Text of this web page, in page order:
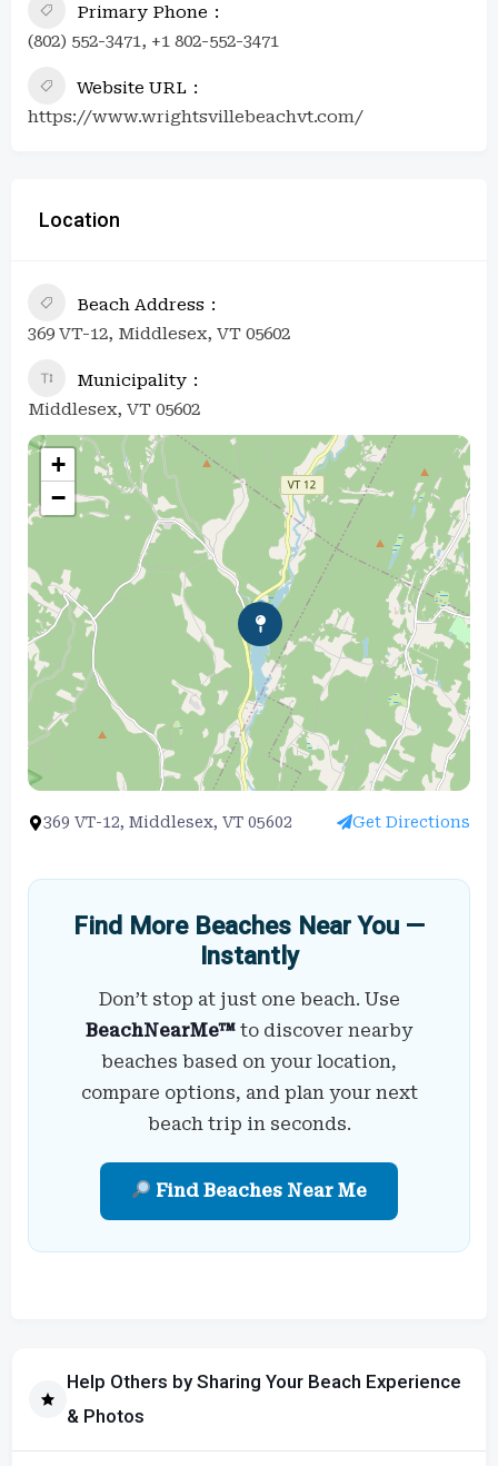
Primary Phone
(802) 552-3471, +1 802-552-3471
Website URL
https://www.wrightsvillebeachvt.com/
Location
Beach Address
369 VT-12, Middlesex, VT 05602
Municipality
Middlesex, VT 05602
+
−
369 VT-12, Middlesex, VT 05602 Get Directions
Find More Beaches Near You —
Instantly
Don’t stop at just one beach. Use
BeachNearMe™ to discover nearby
beaches based on your location,
compare options, and plan your next
beach trip in seconds.
Find Beaches Near Me
Help Others by Sharing Your Beach Experience
& Photos